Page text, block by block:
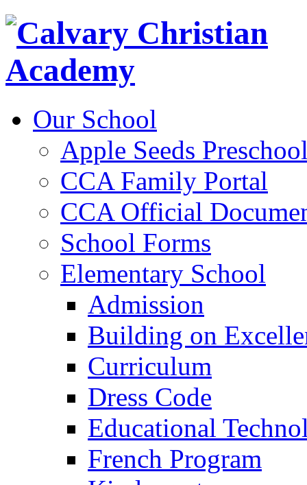
Our School
Apple Seeds
CCA Family Portal
CCA Official
School Forms
Elementary School
Admission
Building on
Curriculum
Dress Code
Educational
French Program